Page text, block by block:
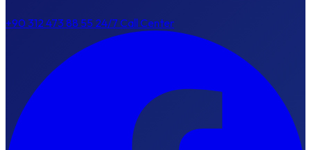
+90 312 473 88 55 24/7 Call Center